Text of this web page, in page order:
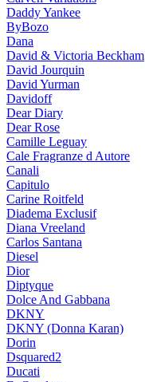
Daddy Yankee
ByBozo
Dana
David & Victoria Beckham
David Jourquin
David Yurman
Davidoff
Dear Diary
Dear Rose
Camille Leguay
Cale Fragranze d Autore
Canali
Capitulo
Carine Roitfeld
Diadema Exclusif
Diana Vreeland
Carlos Santana
Diesel
Dior
Diptyque
Dolce And Gabbana
DKNY
DKNY (Donna Karan)
Dorin
Dsquared2
Ducati